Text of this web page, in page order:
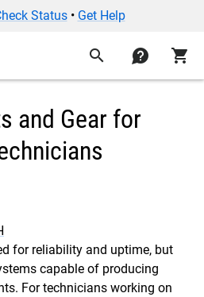
Status• Get Help
search contact shopping_cart
and Gear for
for reliability and uptime, but
capable of producing
For technicians working on